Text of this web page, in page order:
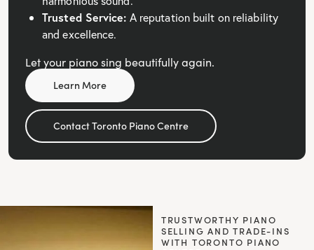
Trusted Service: A reputation built on reliability
and excellence.
Let your piano sing beautifully again.
Learn More
Contact Toronto Piano Centre
TRUSTWORTHY PIANO
SELLING AND TRADE-INS
WITH TORONTO PIANO